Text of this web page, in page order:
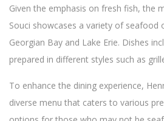
Given the emphasis on fresh fish, the
Souci showcases a variety of seafood
Georgian Bay and Lake Erie. Dishes
prepared in different styles such as
To enhance the dining experience,
diverse menu that caters to various